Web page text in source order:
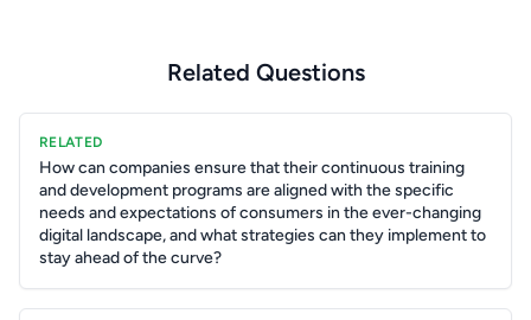
Related Questions
RELATED
How can companies ensure that their continuous training
and development programs are aligned with the specific
needs and expectations of consumers in the ever-changing
digital landscape, and what strategies can they implement to
stay ahead of the curve?